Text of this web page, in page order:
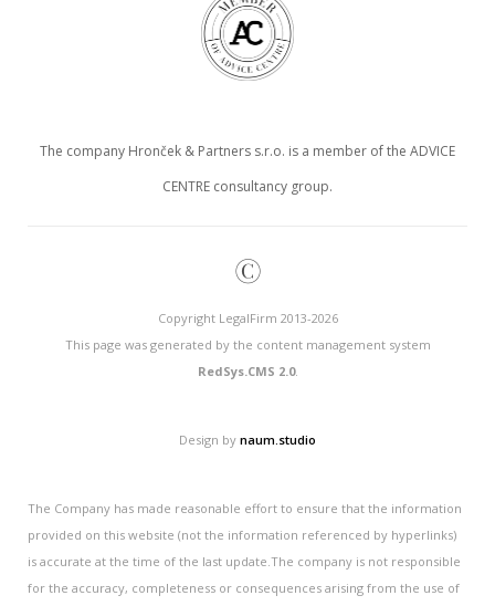
The company Hronček & Partners s.r.o. is a member of the ADVICE
CENTRE consultancy group.
©
Copyright LegalFirm 2013-2026
This page was generated by the content management system
RedSys.CMS 2.0.
Design by naum.studio
The Company has made reasonable effort to ensure that the information
provided on this website (not the information referenced by hyperlinks)
is accurate at the time of the last update.The company is not responsible
for the accuracy, completeness or consequences arising from the use of